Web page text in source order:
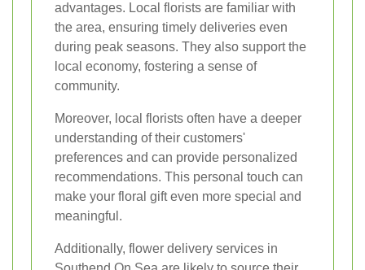
advantages. Local florists are familiar with
the area, ensuring timely deliveries even
during peak seasons. They also support the
local economy, fostering a sense of
community.
Moreover, local florists often have a deeper
understanding of their customers'
preferences and can provide personalized
recommendations. This personal touch can
make your floral gift even more special and
meaningful.
Additionally, flower delivery services in